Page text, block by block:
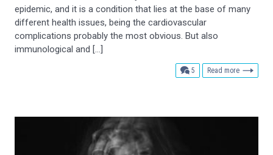
epidemic, and it is a condition that lies at the base of many
different health issues, being the cardiovascular
complications probably the most obvious. But also
immunological and […]
5 comments
Read more